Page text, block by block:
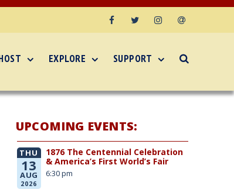
EXPLORE SUPPORT
UPCOMING EVENTS:
THU
13
AUG
2026
1876 The Centennial Celebration
& America’s First World’s Fair
6:30 pm